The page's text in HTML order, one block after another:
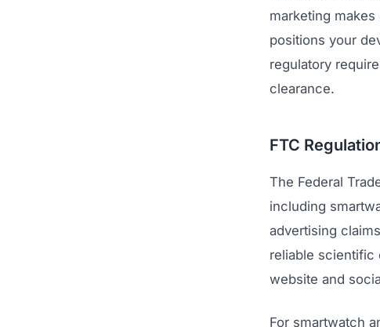
marketing
positions your
regulatory
clearance.
FTC
The Federal
including
advertising
reliable scientific
website and
For smartwatch